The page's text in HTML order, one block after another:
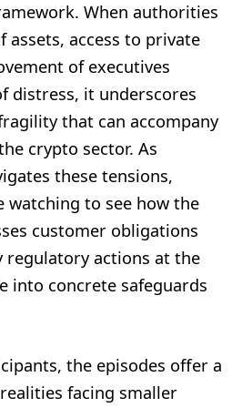
When authorities
assets, access to private
of executives
distress, it underscores
that can accompany
crypto sector. As
these tensions,
watching to see how the
customer obligations
regulatory actions at the
into concrete safeguards
the episodes offer a
facing smaller